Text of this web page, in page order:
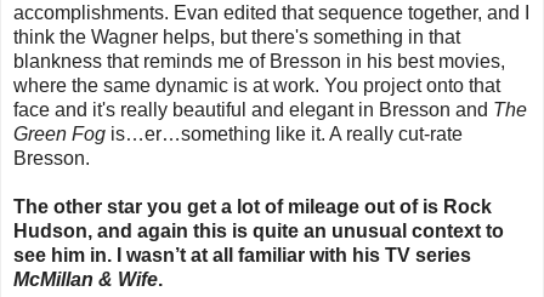
accomplishments. Evan edited that sequence together, and I
think the Wagner helps, but there's something in that
blankness that reminds me of Bresson in his best movies,
where the same dynamic is at work. You project onto that
face and it's really beautiful and elegant in Bresson and The
Green Fog is…er…something like it. A really cut-rate
Bresson.
The other star you get a lot of mileage out of is Rock
Hudson, and again this is quite an unusual context to
see him in. I wasn’t at all familiar with his TV series
McMillan & Wife.